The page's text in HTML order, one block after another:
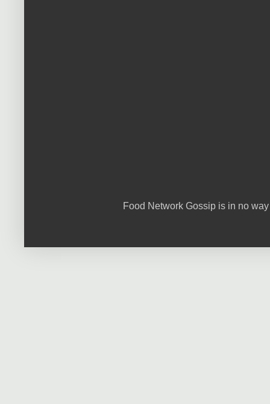
Food Network Gossip is in no